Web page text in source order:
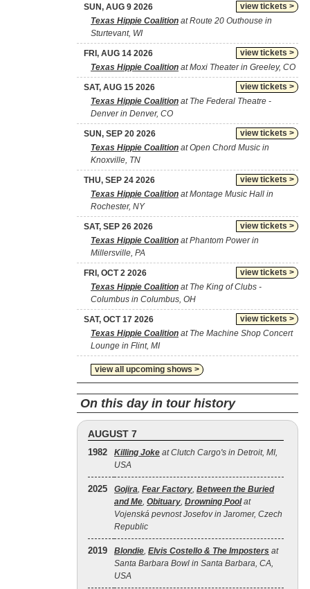
view tickets >
SUN, AUG 9 2026
Texas Hippie Coalition at Route 20 Outhouse in
Sturtevant, WI
view tickets >
FRI, AUG 14 2026
Texas Hippie Coalition at Moxi Theater in Greeley, CO
view tickets >
SAT, AUG 15 2026
Texas Hippie Coalition at The Federal Theatre -
Denver in Denver, CO
view tickets >
SUN, SEP 20 2026
Texas Hippie Coalition at Open Chord Music in
Knoxville, TN
view tickets >
THU, SEP 24 2026
Texas Hippie Coalition at Montage Music Hall in
Rochester, NY
view tickets >
SAT, SEP 26 2026
Texas Hippie Coalition at Phantom Power in
Millersville, PA
view tickets >
FRI, OCT 2 2026
Texas Hippie Coalition at The King of Clubs -
Columbus in Columbus, OH
view tickets >
SAT, OCT 17 2026
Texas Hippie Coalition at The Machine Shop Concert
Lounge in Flint, MI
view all upcoming shows >
On this day in tour history
AUGUST 7
1982 Killing Joke at Clutch Cargo's in Detroit, MI,
USA
2025 Gojira, Fear Factory, Between the Buried
and Me, Obituary, Drowning Poolat
Vojenská pevnost Josefov in Jaromer, Czech
Republic
2019 Blondie, Elvis Costello & The Imposters at
Santa Barbara Bowl in Santa Barbara, CA,
USA